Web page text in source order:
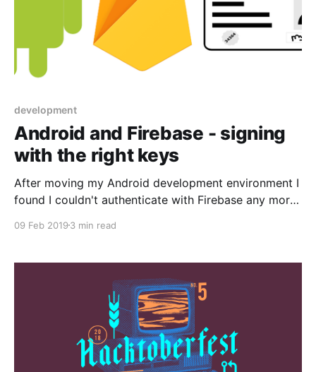
development
Android and Firebase - signing
with the right keys
After moving my Android development environment I
found I couldn't authenticate with Firebase any more.
09 Feb 2019 3 min read